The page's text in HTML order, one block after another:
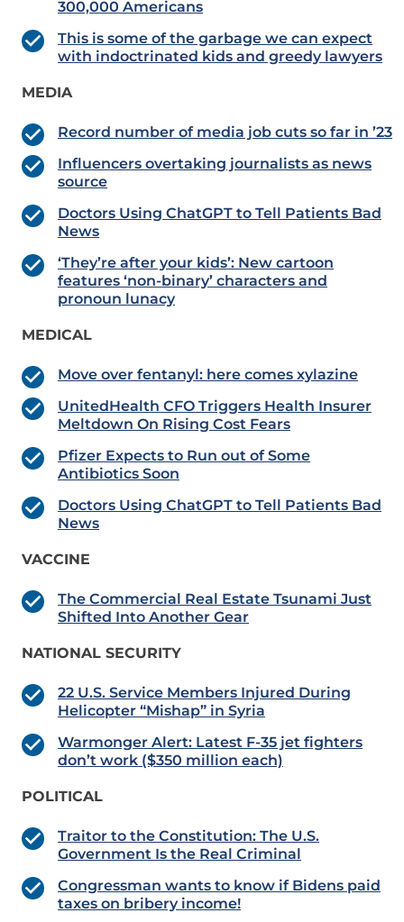
300,000 Americans
This is some of the garbage we can expect
with indoctrinated kids and greedy lawyers
MEDIA
Record number of media job cuts so far in ’23
Influencers overtaking journalists as news
source
Doctors Using ChatGPT to Tell Patients Bad
News
‘They’re after your kids’: New cartoon
features ‘non-binary’ characters and
pronoun lunacy
MEDICAL
Move over fentanyl: here comes xylazine
UnitedHealth CFO Triggers Health Insurer
Meltdown On Rising Cost Fears
Pfizer Expects to Run out of Some
Antibiotics Soon
Doctors Using ChatGPT to Tell Patients Bad
News
VACCINE
The Commercial Real Estate Tsunami Just
Shifted Into Another Gear
NATIONAL SECURITY
22 U.S. Service Members Injured During
Helicopter “Mishap” in Syria
Warmonger Alert: Latest F-35 jet fighters
don’t work ($350 million each)
POLITICAL
Traitor to the Constitution: The U.S.
Government Is the Real Criminal
Congressman wants to know if Bidens paid
taxes on bribery income!